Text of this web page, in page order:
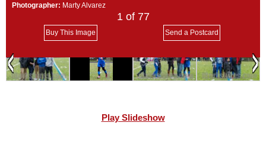
Photographer: Marty Alvarez
1 of 77
Buy This Image Send a Postcard
Play Slideshow